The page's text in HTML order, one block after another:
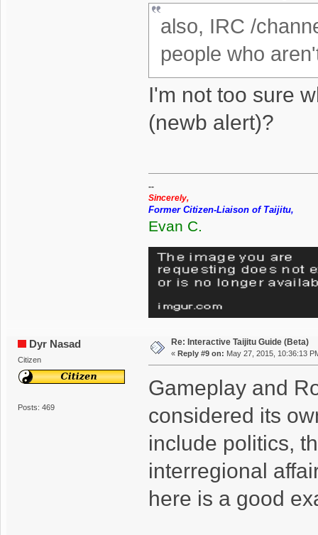
also, IRC /
people who
I'm not too sure
(newb alert)?
--
Sincerely,
Former Citizen-Liaison of Taijitu,
Evan C.
Dyr Nasad
Citizen
Posts: 469
Re: Interactive Taijitu Guide (Beta)
« Reply #9 on: May 27, 2015, 10:36:13
Gameplay and
considered its
include politics,
interregional
here is a good